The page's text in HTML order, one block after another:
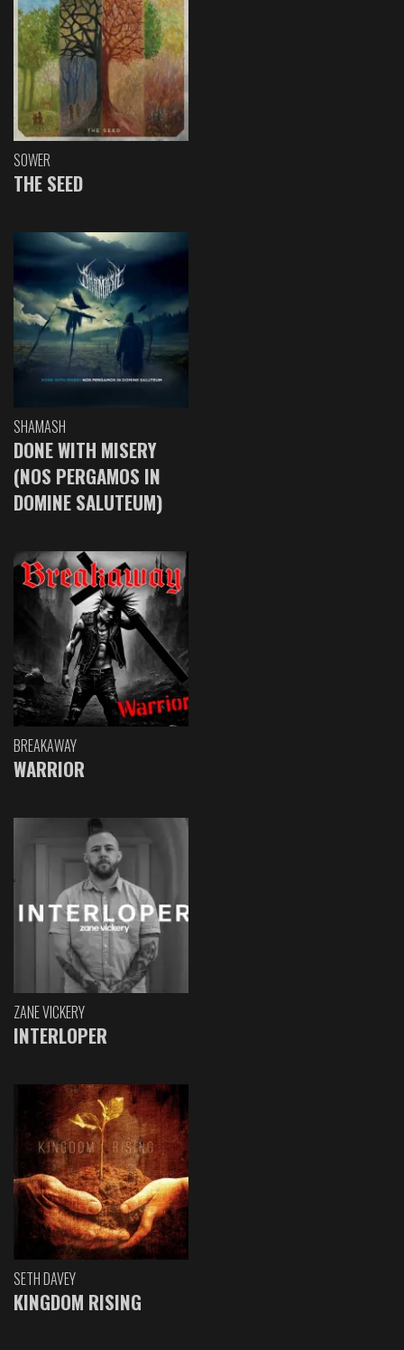
SOWER
THE SEED
SHAMASH
DONE WITH MISERY
(NOS PERGAMOS IN
DOMINE SALUTEUM)
BREAKAWAY
WARRIOR
ZANE VICKERY
INTERLOPER
SETH DAVEY
KINGDOM RISING